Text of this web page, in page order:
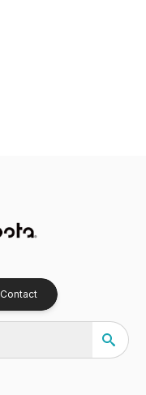
Contact